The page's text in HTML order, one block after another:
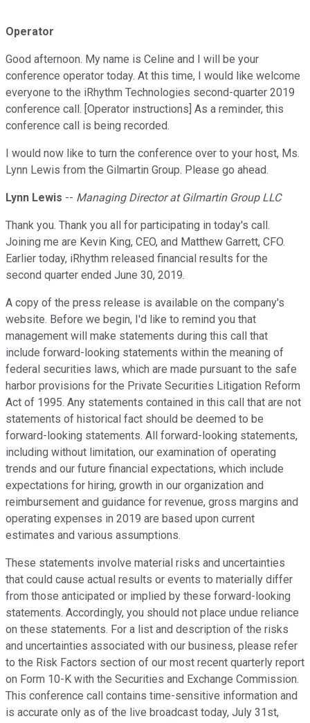
Operator
Good afternoon. My name is Celine and I will be your
conference operator today. At this time, I would like welcome
everyone to the iRhythm Technologies second-quarter 2019
conference call. [Operator instructions] As a reminder, this
conference call is being recorded.
I would now like to turn the conference over to your host, Ms.
Lynn Lewis from the Gilmartin Group. Please go ahead.
Lynn Lewis -- Managing Director at Gilmartin Group LLC
Thank you. Thank you all for participating in today's call.
Joining me are Kevin King, CEO, and Matthew Garrett, CFO.
Earlier today, iRhythm released financial results for the
second quarter ended June 30, 2019.
A copy of the press release is available on the company's
website. Before we begin, I'd like to remind you that
management will make statements during this call that
include forward-looking statements within the meaning of
federal securities laws, which are made pursuant to the safe
harbor provisions for the Private Securities Litigation Reform
Act of 1995. Any statements contained in this call that are not
statements of historical fact should be deemed to be
forward-looking statements. All forward-looking statements,
including without limitation, our examination of operating
trends and our future financial expectations, which include
expectations for hiring, growth in our organization and
reimbursement and guidance for revenue, gross margins and
operating expenses in 2019 are based upon current
estimates and various assumptions.
These statements involve material risks and uncertainties
that could cause actual results or events to materially differ
from those anticipated or implied by these forward-looking
statements. Accordingly, you should not place undue reliance
on these statements. For a list and description of the risks
and uncertainties associated with our business, please refer
to the Risk Factors section of our most recent quarterly report
on Form 10-K with the Securities and Exchange Commission.
This conference call contains time-sensitive information and
is accurate only as of the live broadcast today, July 31st,